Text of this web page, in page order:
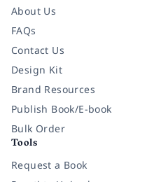
About Us
FAQs
Contact Us
Design Kit
Brand Resources
Publish Book/E-book
Bulk Order
Tools
Request a Book